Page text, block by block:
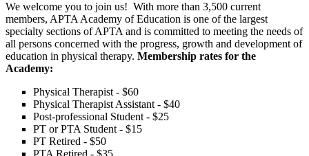
We welcome you to join us! With more than 3,500 current
members, APTA Academy of Education is one of the largest
specialty sections of APTA and is committed to meeting the needs of
all persons concerned with the progress, growth and development of
education in physical therapy. Membership rates for the
Academy:
Physical Therapist - $60
Physical Therapist Assistant - $40
Post-professional Student - $25
PT or PTA Student - $15
PT Retired - $50